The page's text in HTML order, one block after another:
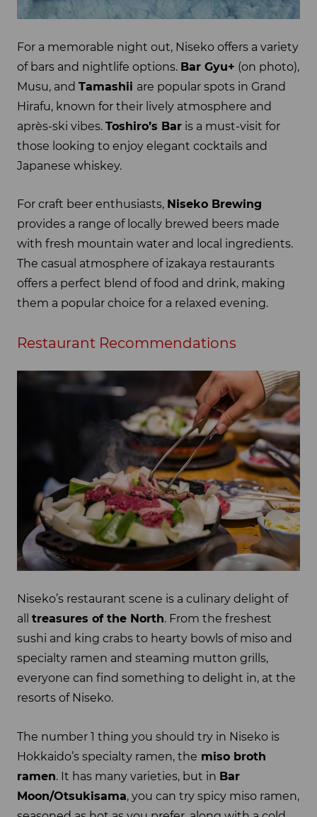
For a memorable night out, Niseko offers a variety
of bars and nightlife options. Bar Gyu+ (on photo),
Musu, and Tamashii are popular spots in Grand
Hirafu, known for their lively atmosphere and
après-ski vibes. Toshiro’s Bar is a must-visit for
those looking to enjoy elegant cocktails and
Japanese whiskey.
For craft beer enthusiasts, Niseko Brewing
provides a range of locally brewed beers made
with fresh mountain water and local ingredients.
The casual atmosphere of izakaya restaurants
offers a perfect blend of food and drink, making
them a popular choice for a relaxed evening.
Restaurant Recommendations
Niseko’s restaurant scene is a culinary delight of
all treasures of the North. From the freshest
sushi and king crabs to hearty bowls of miso and
specialty ramen and steaming mutton grills,
everyone can find something to delight in, at the
resorts of Niseko.
The number 1 thing you should try in Niseko is
Hokkaido’s specialty ramen, the miso broth
ramen. It has many varieties, but in Bar
Moon/Otsukisama, you can try spicy miso ramen,